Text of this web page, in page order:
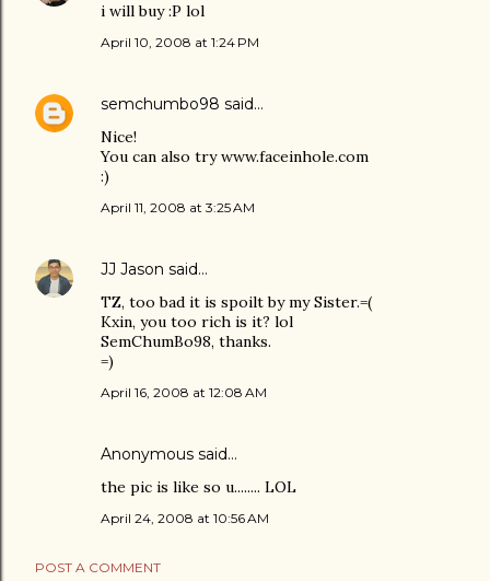
i will buy :P lol
April 10, 2008 at 1:24 PM
semchumbo98 said…
Nice!
You can also try www.faceinhole.com
:)
April 11, 2008 at 3:25 AM
JJ Jason said…
TZ, too bad it is spoilt by my Sister.=(
Kxin, you too rich is it? lol
SemChumBo98, thanks.
=)
April 16, 2008 at 12:08 AM
Anonymous said…
the pic is like so u........ LOL
April 24, 2008 at 10:56 AM
POST A COMMENT